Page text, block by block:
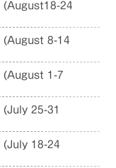
(August18-24
(August 8-14
(August 1-7
25-31
(July 18-24